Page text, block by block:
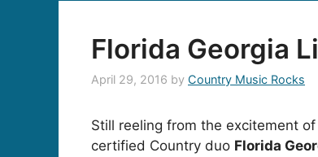
Florida Georgia
April 29, 2016 by Country Music Rocks
Still reeling from the excitement
certified Country duo Florida